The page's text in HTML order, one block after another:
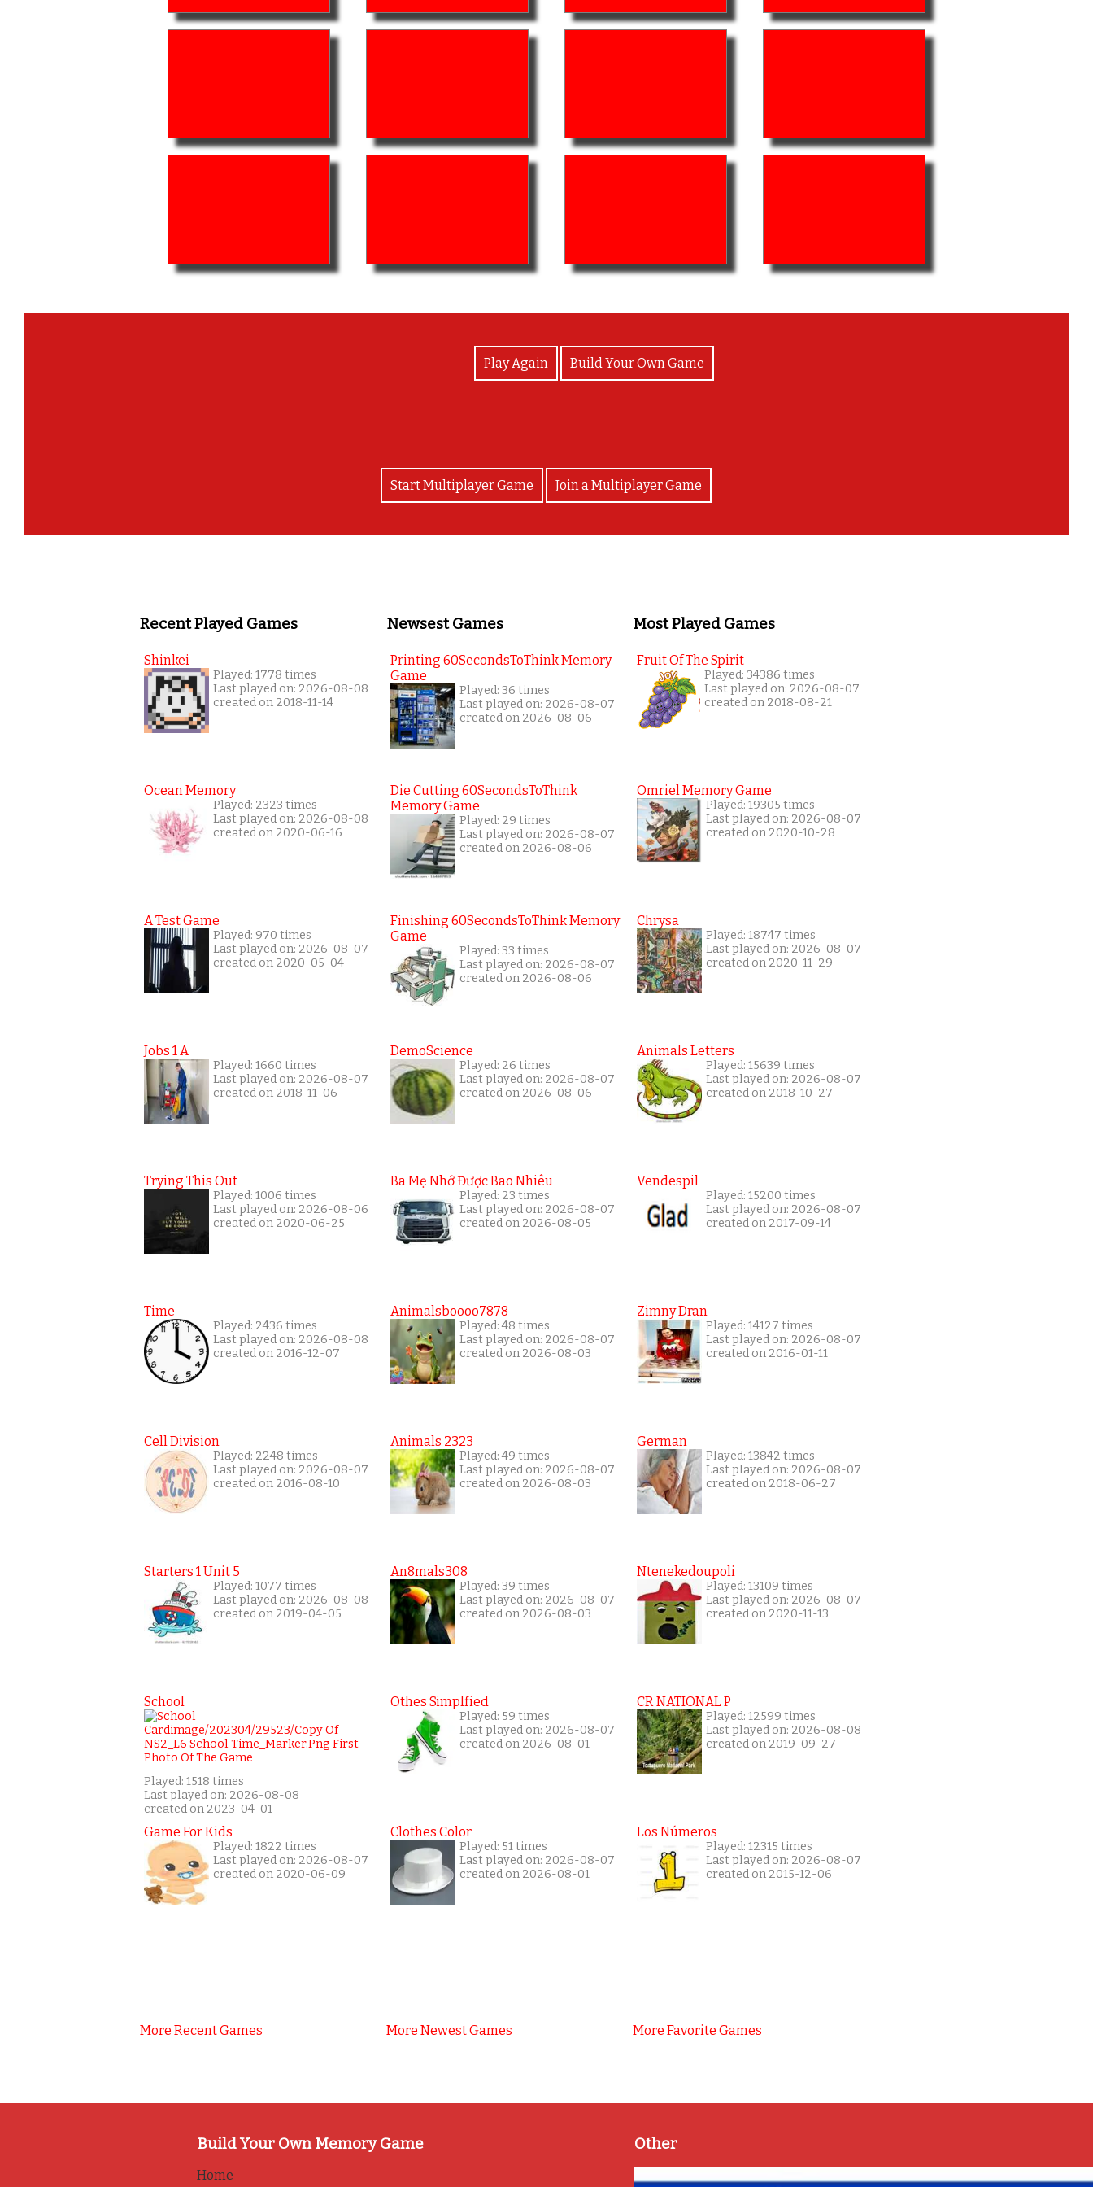
Play Again Build Your Own Game
Start Multiplayer Game Join a Multiplayer Game
Recent Played Games
Shinkei
Played: 1778 times
Last played on: 2026-08-08
created on 2018-11-14
Ocean Memory
Played: 2323 times
Last played on: 2026-08-08
created on 2020-06-16
A Test Game
Played: 970 times
Last played on: 2026-08-07
created on 2020-05-04
Jobs 1 A
Played: 1660 times
Last played on: 2026-08-07
created on 2018-11-06
Trying This Out
Played: 1006 times
Last played on: 2026-08-06
created on 2020-06-25
Time
Played: 2436 times
Last played on: 2026-08-08
created on 2016-12-07
Cell Division
Played: 2248 times
Last played on: 2026-08-07
created on 2016-08-10
Starters 1 Unit 5
Played: 1077 times
Last played on: 2026-08-08
created on 2019-04-05
School
Played: 1518 times
Last played on: 2026-08-08
created on 2023-04-01
Game For Kids
Played: 1822 times
Last played on: 2026-08-07
created on 2020-06-09
More Recent Games
Newsest Games
Printing 60SecondsToThink Memory
Game
Played: 36 times
Last played on: 2026-08-07
created on 2026-08-06
Die Cutting 60SecondsToThink
Memory Game
Played: 29 times
Last played on: 2026-08-07
created on 2026-08-06
Finishing 60SecondsToThink Memory
Game
Played: 33 times
Last played on: 2026-08-07
created on 2026-08-06
DemoScience
Played: 26 times
Last played on: 2026-08-07
created on 2026-08-06
Ba Mẹ Nhớ Được Bao Nhiêu
Played: 23 times
Last played on: 2026-08-07
created on 2026-08-05
Animalsboooo7878
Played: 48 times
Last played on: 2026-08-07
created on 2026-08-03
Animals 2323
Played: 49 times
Last played on: 2026-08-07
created on 2026-08-03
An8mals308
Played: 39 times
Last played on: 2026-08-07
created on 2026-08-03
Othes Simplfied
Played: 59 times
Last played on: 2026-08-07
created on 2026-08-01
Clothes Color
Played: 51 times
Last played on: 2026-08-07
created on 2026-08-01
More Newest Games
Most Played Games
Fruit Of The Spirit
Played: 34386 times
Last played on: 2026-08-07
created on 2018-08-21
Omriel Memory Game
Played: 19305 times
Last played on: 2026-08-07
created on 2020-10-28
Chrysa
Played: 18747 times
Last played on: 2026-08-07
created on 2020-11-29
Animals Letters
Played: 15639 times
Last played on: 2026-08-07
created on 2018-10-27
Vendespil
Played: 15200 times
Last played on: 2026-08-07
created on 2017-09-14
Zimny Dran
Played: 14127 times
Last played on: 2026-08-07
created on 2016-01-11
German
Played: 13842 times
Last played on: 2026-08-07
created on 2018-06-27
Ntenekedoupoli
Played: 13109 times
Last played on: 2026-08-07
created on 2020-11-13
CR NATIONAL P
Played: 12599 times
Last played on: 2026-08-08
created on 2019-09-27
Los Números
Played: 12315 times
Last played on: 2026-08-07
created on 2015-12-06
More Favorite Games
Build Your Own Memory Game
Home
Other